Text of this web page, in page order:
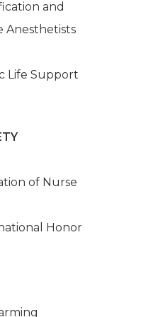
and
Anesthetists
Life Support
of Nurse
Honor
Surgeons
Dashboard
Community